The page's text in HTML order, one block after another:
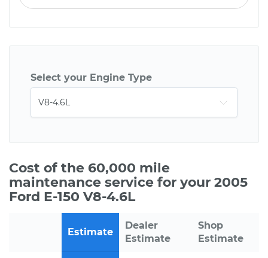
Select your Engine Type
Cost of the 60,000 mile
maintenance service for your 2005
Ford E-150 V8-4.6L
Estimate
Dealer
Estimate
Shop
Estimate